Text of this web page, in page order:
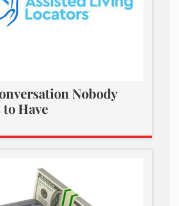
Nobody
Have